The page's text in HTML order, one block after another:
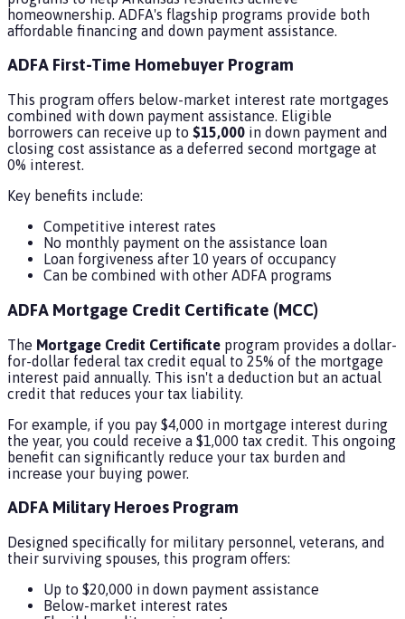
homeownership. ADFA's flagship programs provide both
affordable financing and down payment assistance.
ADFA First-Time Homebuyer Program
This program offers below-market interest rate mortgages
combined with down payment assistance. Eligible
borrowers can receive up to $15,000 in down payment and
closing cost assistance as a deferred second mortgage at
0% interest.
Key benefits include:
Competitive interest rates
No monthly payment on the assistance loan
Loan forgiveness after 10 years of occupancy
Can be combined with other ADFA programs
ADFA Mortgage Credit Certificate (MCC)
The Mortgage Credit Certificate program provides a dollar-
for-dollar federal tax credit equal to 25% of the mortgage
interest paid annually. This isn't a deduction but an actual
credit that reduces your tax liability.
For example, if you pay $4,000 in mortgage interest during
the year, you could receive a $1,000 tax credit. This ongoing
benefit can significantly reduce your tax burden and
increase your buying power.
ADFA Military Heroes Program
Designed specifically for military personnel, veterans, and
their surviving spouses, this program offers:
Up to $20,000 in down payment assistance
Below-market interest rates